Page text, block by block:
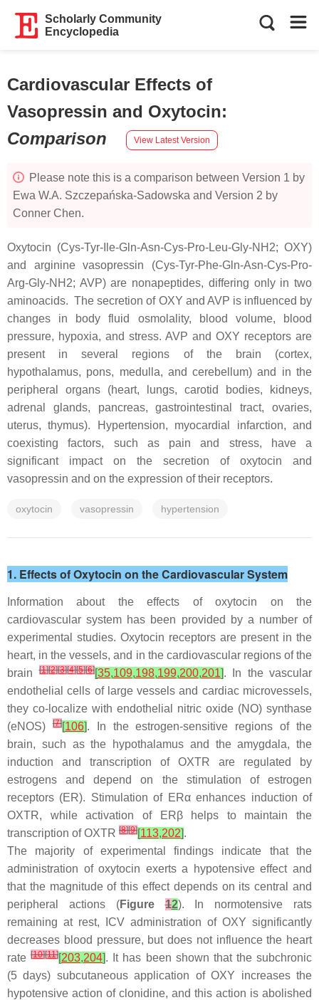
Scholarly Community
Encyclopedia
Cardiovascular Effects of
Vasopressin and Oxytocin:
Comparison
View Latest Version
Please note this is a comparison between Version 1 by
Ewa W.A. Szczepańska-Sadowska and Version 2 by
Conner Chen.
Oxytocin (Cys-Tyr-Ile-Gln-Asn-Cys-Pro-Leu-Gly-NH2; OXY)
and arginine vasopressin (Cys-Tyr-Phe-Gln-Asn-Cys-Pro-
Arg-Gly-NH2; AVP) are nonapeptides, differing only in two
aminoacids. The secretion of OXY and AVP is influenced by
changes in body fluid osmolality, blood volume, blood
pressure, hypoxia, and stress. AVP and OXY receptors are
present in several regions of the brain (cortex,
hypothalamus, pons, medulla, and cerebellum) and in the
peripheral organs (heart, lungs, carotid bodies, kidneys,
adrenal glands, pancreas, gastrointestinal tract, ovaries,
uterus, thymus). Hypertension, myocardial infarction, and
coexisting factors, such as pain and stress, have a
significant impact on the secretion of oxytocin and
vasopressin and on the expression of their receptors.
oxytocin vasopressin hypertension
1. Effects of Oxytocin on the Cardiovascular System
Information about the effects of oxytocin on the
cardiovascular system has been provided by a number of
experimental studies. Oxytocin receptors are present in the
heart, in the vessels, and in the cardiovascular regions of the
brain[1][2][3][4][5][6][35,109,198,199,200,201]. In the vascular
endothelial cells of large vessels and cardiac microvessels,
they co-localize with endothelial nitric oxide (NO) synthase
(eNOS)
[7][106]. In the estrogen-sensitive regions of the
brain, such as the hypothalamus and the amygdala, the
induction and transcription of OXTR are regulated by
estrogens and depend on the stimulation of estrogen
receptors (ER). Stimulation of ERα enhances induction of
OXTR, while activation of ERβ helps to maintain the
transcription of OXTR [8][9][113,202].
The majority of experimental findings indicate that the
administration of oxytocin exerts a hypotensive effect and
that the magnitude of this effect depends on its central and
peripheral actions (Figure12). In normotensive rats
remaining at rest, ICV administration of OXY significantly
decreases blood pressure, but does not influence the heart
rate[10][11][203,204]. It has been shown that the subchronic
(5 days) subcutaneous application of OXY increases the
hypotensive action of clonidine, and this action is abolished